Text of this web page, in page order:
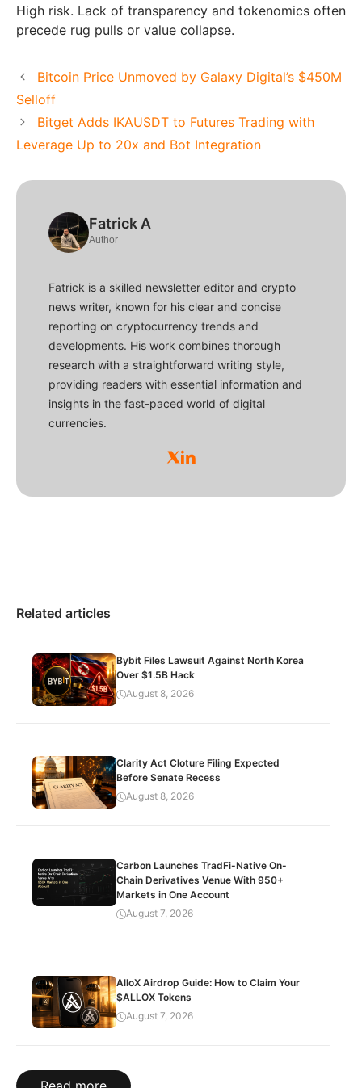
High risk. Lack of transparency and tokenomics often
precede rug pulls or value collapse.
Bitcoin Price Unmoved by Galaxy Digital’s $450M
Selloff
Bitget Adds IKAUSDT to Futures Trading with
Leverage Up to 20x and Bot Integration
Fatrick A
Author
Fatrick is a skilled newsletter editor and crypto
news writer, known for his clear and concise
reporting on cryptocurrency trends and
developments. His work combines thorough
research with a straightforward writing style,
providing readers with essential information and
insights in the fast-paced world of digital
currencies.
Related articles
Bybit Files Lawsuit Against North Korea
Over $1.5B Hack
August 8, 2026
Clarity Act Cloture Filing Expected
Before Senate Recess
August 8, 2026
Carbon Launches TradFi-Native On-
Chain Derivatives Venue With 950+
Markets in One Account
August 7, 2026
AlloX Airdrop Guide: How to Claim Your
$ALLOX Tokens
August 7, 2026